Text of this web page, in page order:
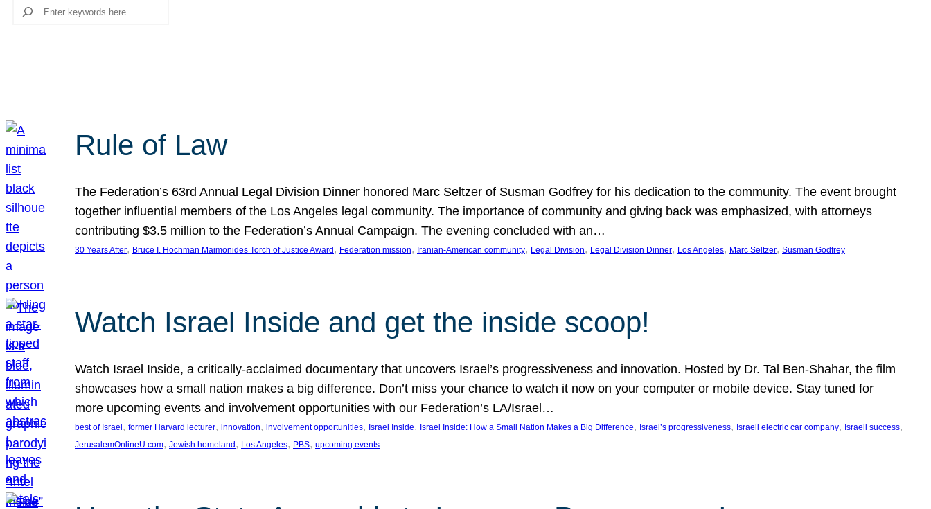
Search
Rule of Law
The Federation’s 63rd Annual Legal Division Dinner honored Marc Seltzer of Susman Godfrey for his dedication to the community. The event brought
together influential members of the Los Angeles legal community. The importance of community and giving back was emphasized, with attorneys
contributing $3.5 million to the Federation’s Annual Campaign. The evening concluded with an…
30 Years After, Bruce I. Hochman Maimonides Torch of Justice Award , Federation mission, Iranian-American community, Legal Division, Legal Division Dinner, Los Angeles, Marc Seltzer, Susman Godfrey
Watch Israel Inside and get the inside scoop!
Watch Israel Inside, a critically-acclaimed documentary that uncovers Israel’s progressiveness and innovation. Hosted by Dr. Tal Ben-Shahar, the film
showcases how a small nation makes a big difference. Don’t miss your chance to watch it now on your computer or mobile device. Stay tuned for
more upcoming events and involvement opportunities with our Federation’s LA/Israel…
best of Israel , former Harvard lecturer, innovation, involvement opportunities, Israel Inside, Israel Inside: How a Small Nation Makes a Big Difference, Israel’s progressiveness, Israeli electric car company, Israeli success
JerusalemOnlineU.com, Jewish homeland , Los Angeles, PBS, upcoming events